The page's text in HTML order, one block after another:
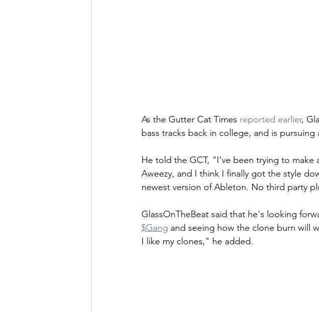
As the Gutter Cat Times reported earlier,
bass tracks back in college, and is
He told the GCT, "I've been trying to make
Aweezy, and I think I finally got the style
newest version of Ableton. No third party
GlassOnTheBeat said that he's looking
$Gang and seeing how the clone burn will
I like my clones," he added.